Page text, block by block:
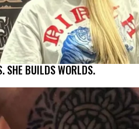
SHE BUILDS WORLDS.